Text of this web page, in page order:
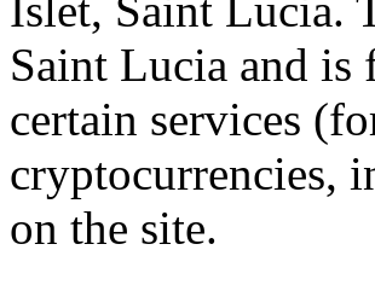
Saint Lucia and is
certain services
cryptocurrencies,
on the site.